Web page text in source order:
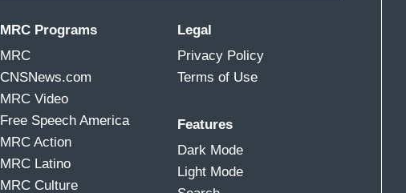
MRC Programs
MRC
CNSNews.com
MRC Video
Free Speech America
MRC Action
MRC Latino
MRC Culture
Legal
Privacy Policy
Terms of Use
Features
Dark Mode
Light Mode